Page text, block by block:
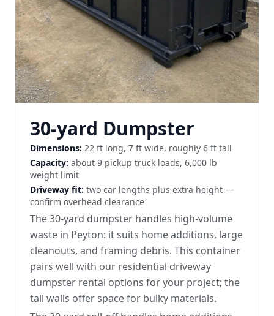
30-yard Dumpster
Dimensions: 22 ft long, 7 ft wide, roughly 6 ft tall
Capacity: about 9 pickup truck loads, 6,000 lb
weight limit
Driveway fit: two car lengths plus extra height —
confirm overhead clearance
The 30-yard dumpster handles high-volume
waste in Peyton: it suits home additions, large
cleanouts, and framing debris. This container
pairs well with our residential driveway
dumpster rental options for your project; the
tall walls offer space for bulky materials.